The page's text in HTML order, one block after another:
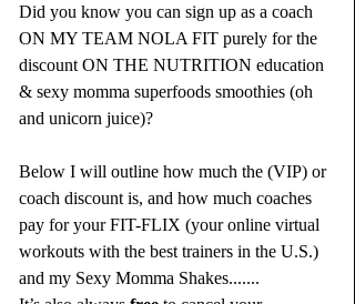
Did you know you can sign up as a coach
ON MY TEAM NOLA FIT purely for the
discount ON THE NUTRITION education
& sexy momma superfoods smoothies (oh
and unicorn juice)?
Below I will outline how much the (VIP) or
coach discount is, and how much coaches
pay for your FIT-FLIX (your online virtual
workouts with the best trainers in the U.S.)
and my Sexy Momma Shakes.......